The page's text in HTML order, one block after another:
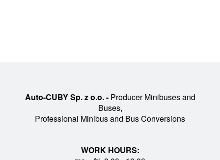
Auto-CUBY Sp. z o.o. -Producer Minibuses and
Buses,
Professional Minibus and Bus Conversions
WORK HOURS: